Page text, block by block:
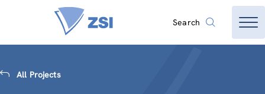
Search
All Projects